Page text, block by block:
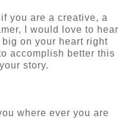
you are a creative, a
I would love to hear
on your heart right
accomplish better this
story.
where ever you are